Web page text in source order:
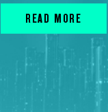
READ MORE